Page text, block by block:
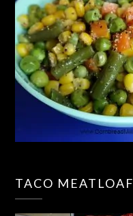
TACO MEATLOAF